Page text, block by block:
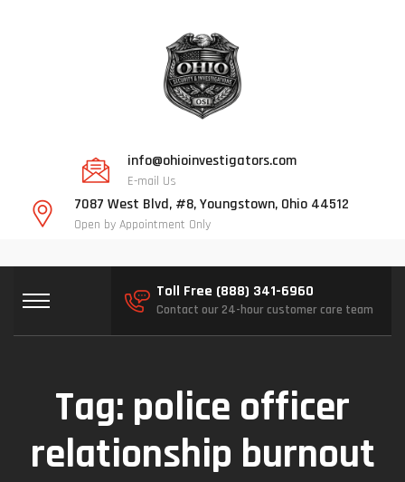
info@ohioinvestigators.com
E-mail Us
7087 West Blvd, #8, Youngstown, Ohio 44512
Open by Appointment Only
Toll Free (888) 341-6960
Contact our 24-hour customer care team
Tag: police officer
relationship burnout